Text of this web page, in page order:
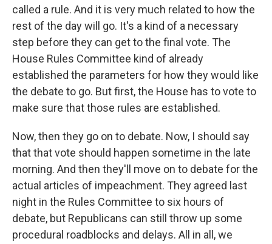
called a rule. And it is very much related to how the
rest of the day will go. It's a kind of a necessary
step before they can get to the final vote. The
House Rules Committee kind of already
established the parameters for how they would like
the debate to go. But first, the House has to vote to
make sure that those rules are established.
Now, then they go on to debate. Now, I should say
that that vote should happen sometime in the late
morning. And then they'll move on to debate for the
actual articles of impeachment. They agreed last
night in the Rules Committee to six hours of
debate, but Republicans can still throw up some
procedural roadblocks and delays. All in all, we